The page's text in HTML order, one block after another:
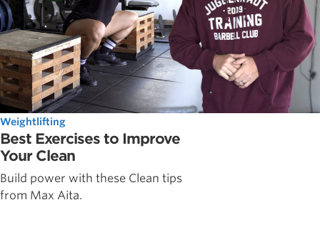
Weightlifting
Best Exercises to Improve
Your Clean
Build power with these Clean tips
from Max Aita.